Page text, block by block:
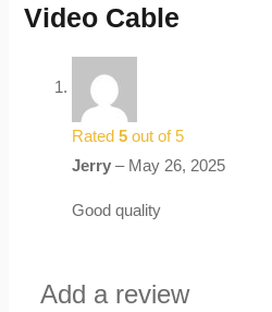
Video Cable
Rated5 out of 5
Jerry– May 26, 2025
Good quality
Add a review